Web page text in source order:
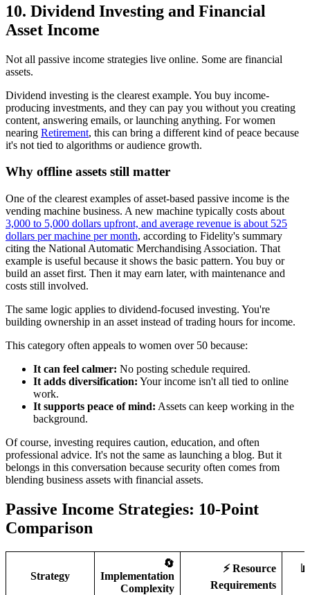
10. Dividend Investing and Financial
Asset Income
Not all passive income strategies live online. Some are financial
assets.
Dividend investing is the clearest example. You buy income-
producing investments, and they can pay you without you creating
content, answering emails, or launching anything. For women
nearing Retirement, this can bring a different kind of peace because
it's not tied to algorithms or audience growth.
Why offline assets still matter
One of the clearest examples of asset-based passive income is the
vending machine business. A new machine typically costs about
3,000 to 5,000 dollars upfront, and average revenue is about 525
dollars per machine per month, according to Fidelity's summary
citing the National Automatic Merchandising Association. That
example is useful because it shows the basic pattern. You buy or
build an asset first. Then it may earn later, with maintenance and
costs still involved.
The same logic applies to dividend-focused investing. You're
building ownership in an asset instead of trading hours for income.
This category often appeals to women over 50 because:
It can feel calmer: No posting schedule required.
It adds diversification: Your income isn't all tied to online
work.
It supports peace of mind: Assets can keep working in the
background.
Of course, investing requires caution, education, and often
professional advice. It's not the same as launching a blog. But it
belongs in this conversation because security often comes from
blending business assets with financial assets.
Passive Income Strategies: 10-Point
Comparison
Strategy
🔄
Implementation
Complexity
⚡ Resource
Requirements